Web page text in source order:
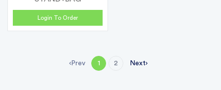
Login To Order
Prev 1 2 Next